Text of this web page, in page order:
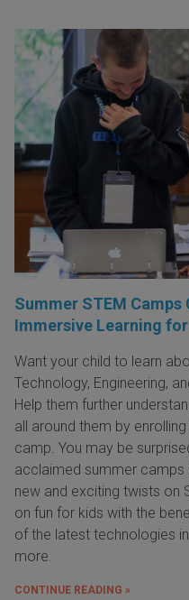
Summer STEM Camps
Immersive Learning
Want your child to learn
Technology, Engineering,
Help them further
all around them by
camp. You may be
acclaimed summer camps
new and exciting twists on
on fun for kids with the
of the latest technologies
more.
CONTINUE READING »